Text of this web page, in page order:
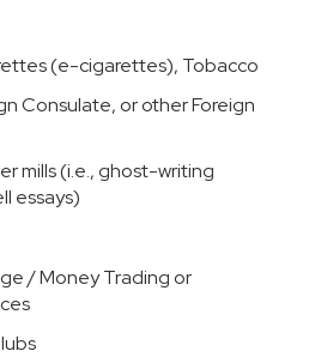
(e-cigarettes), Tobacco
Consulate, or other Foreign
mills (i.e., ghost-writing
essays)
/ Money Trading or